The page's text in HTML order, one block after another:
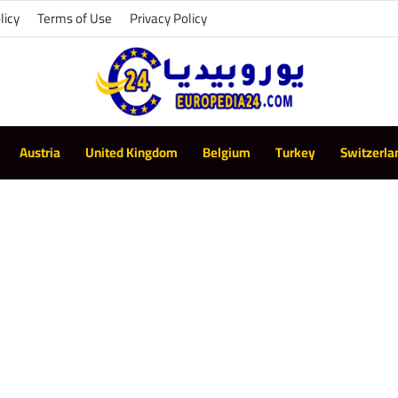
Terms of Use Privacy Policy
Austria United Kingdom Belgium Turkey